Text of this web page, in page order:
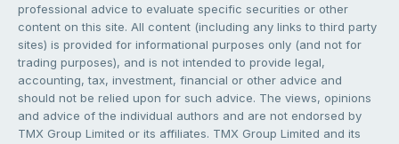
professional advice to evaluate specific securities or other
content on this site. All content (including any links to third party
sites) is provided for informational purposes only (and not for
trading purposes), and is not intended to provide legal,
accounting, tax, investment, financial or other advice and
should not be relied upon for such advice. The views, opinions
and advice of the individual authors and are not endorsed by
TMX Group Limited or its affiliates. TMX Group Limited and its